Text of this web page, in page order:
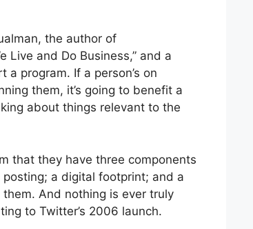
the author of
Live and Do Business,” and a
program. If a person’s on
them, it’s going to benefit a
about things relevant to the
that they have three components
a digital footprint; and a
And nothing is ever truly
to Twitter’s 2006 launch.